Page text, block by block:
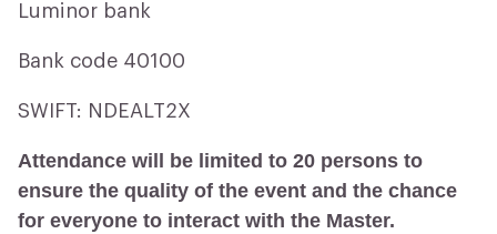
Luminor bank
Bank code 40100
SWIFT: NDEALT2X
Attendance will be limited to 20 persons to
ensure the quality of the event and the chance
for everyone to interact with the Master.